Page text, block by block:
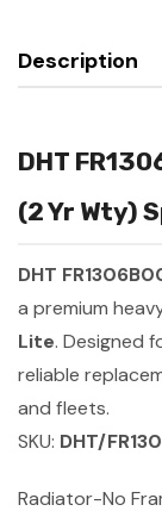
Description
DHT
(2 Yr Wty)
DHT
a premium
Lite. Designed
reliable
and fleets.
SKU: DHT/
Radiator-No